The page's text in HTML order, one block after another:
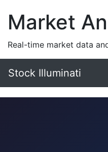
Market
Real-time market data
Stock Illuminati